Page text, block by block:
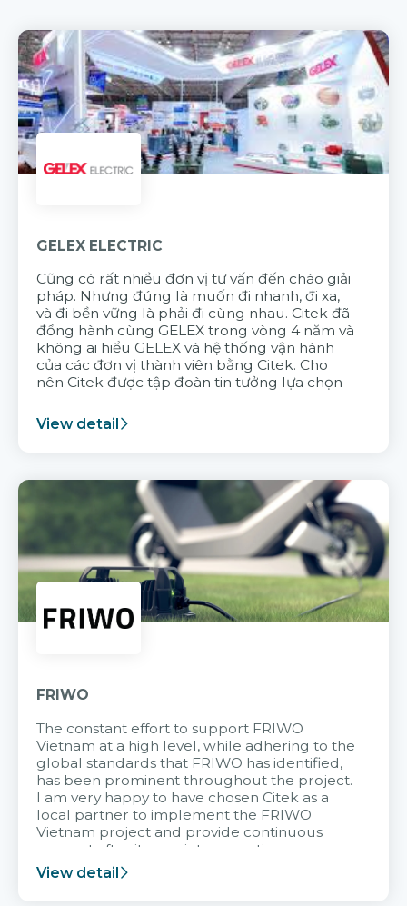
GELEX ELECTRIC
Cũng có rất nhiều đơn vị tư vấn đến chào giải
pháp. Nhưng đúng là muốn đi nhanh, đi xa,
và đi bền vững là phải đi cùng nhau. Citek đã
đồng hành cùng GELEX trong vòng 4 năm và
không ai hiểu GELEX và hệ thống vận hành
của các đơn vị thành viên bằng Citek. Cho
nên Citek được tập đoàn tin tưởng lựa chọn
View detail
FRIWO
The constant effort to support FRIWO
Vietnam at a high level, while adhering to the
global standards that FRIWO has identified,
has been prominent throughout the project.
I am very happy to have chosen Citek as a
local partner to implement the FRIWO
Vietnam project and provide continuous
support after it goes into operation.
View detail